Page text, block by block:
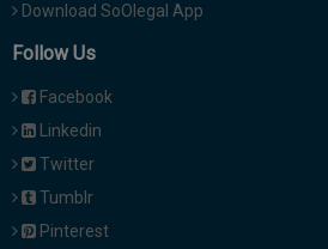
Download SoOlegal App
Follow Us
Facebook
Linkedin
Twitter
Tumblr
Pinterest